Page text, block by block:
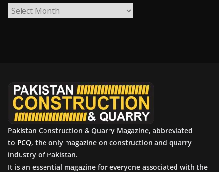
r
Pakistan Construction & Quarry Magazine, abbreviated
to PCQ, the only magazine on construction and quarry
industry of Pakistan.
It is an essential magazine for everyone associated with the